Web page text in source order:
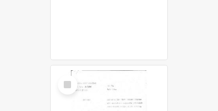
Select
Item